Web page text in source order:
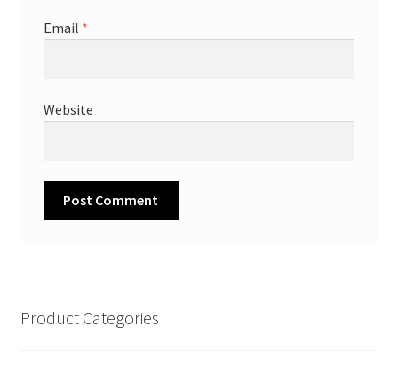
Email *
Website
Product Categories